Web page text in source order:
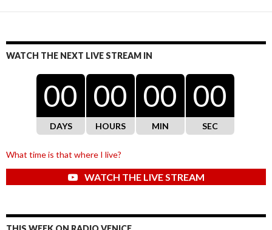
WATCH THE NEXT LIVE STREAM IN
00
DAYS
00
HOURS
00
MIN
00
SEC
What time is that where I live?
WATCH THE LIVE STREAM